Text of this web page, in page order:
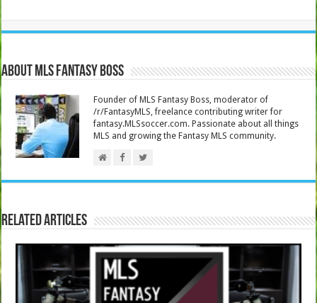
About MLS Fantasy Boss
Founder of MLS Fantasy Boss, moderator of
/r/FantasyMLS, freelance contributing writer for
fantasy.MLSsoccer.com. Passionate about all things
MLS and growing the Fantasy MLS community.
Related Articles